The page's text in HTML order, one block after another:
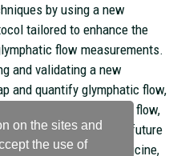
on the sites and
the use of
by using a new
tailored to enhance the
flow measurements.
and validating a new
and quantify glymphatic flow,
small vessel size, slow flow,
I am excited about the future
new frontiers in medicine,